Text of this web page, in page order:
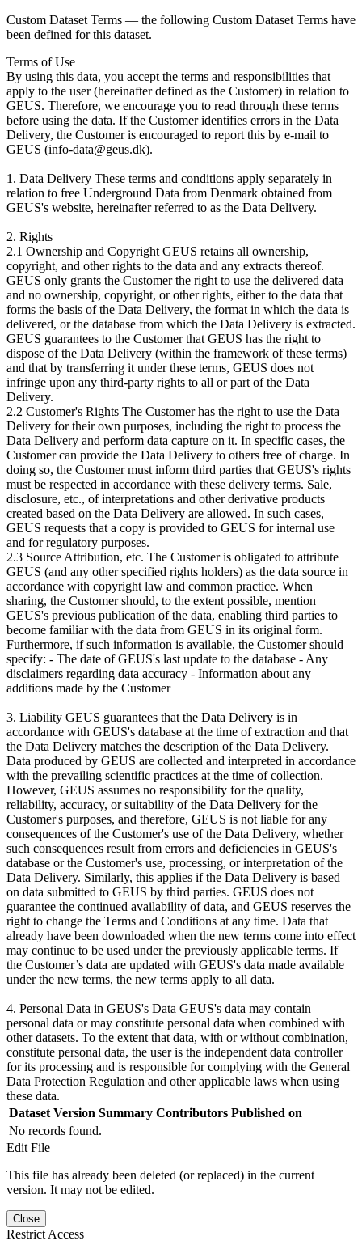
Custom Dataset Terms — the following Custom Dataset Terms have
been defined for this dataset.
Terms of Use
By using this data, you accept the terms and responsibilities that
apply to the user (hereinafter defined as the Customer) in relation to
GEUS. Therefore, we encourage you to read through these terms
before using the data. If the Customer identifies errors in the Data
Delivery, the Customer is encouraged to report this by e-mail to
GEUS (info-data@geus.dk).
1. Data Delivery These terms and conditions apply separately in
relation to free Underground Data from Denmark obtained from
GEUS's website, hereinafter referred to as the Data Delivery.
2. Rights
2.1 Ownership and Copyright GEUS retains all ownership,
copyright, and other rights to the data and any extracts thereof.
GEUS only grants the Customer the right to use the delivered data
and no ownership, copyright, or other rights, either to the data that
forms the basis of the Data Delivery, the format in which the data is
delivered, or the database from which the Data Delivery is extracted.
GEUS guarantees to the Customer that GEUS has the right to
dispose of the Data Delivery (within the framework of these terms)
and that by transferring it under these terms, GEUS does not
infringe upon any third-party rights to all or part of the Data
Delivery.
2.2 Customer's Rights The Customer has the right to use the Data
Delivery for their own purposes, including the right to process the
Data Delivery and perform data capture on it. In specific cases, the
Customer can provide the Data Delivery to others free of charge. In
doing so, the Customer must inform third parties that GEUS's rights
must be respected in accordance with these delivery terms. Sale,
disclosure, etc., of interpretations and other derivative products
created based on the Data Delivery are allowed. In such cases,
GEUS requests that a copy is provided to GEUS for internal use
and for regulatory purposes.
2.3 Source Attribution, etc. The Customer is obligated to attribute
GEUS (and any other specified rights holders) as the data source in
accordance with copyright law and common practice. When
sharing, the Customer should, to the extent possible, mention
GEUS's previous publication of the data, enabling third parties to
become familiar with the data from GEUS in its original form.
Furthermore, if such information is available, the Customer should
specify: - The date of GEUS's last update to the database - Any
disclaimers regarding data accuracy - Information about any
additions made by the Customer
3. Liability GEUS guarantees that the Data Delivery is in
accordance with GEUS's database at the time of extraction and that
the Data Delivery matches the description of the Data Delivery.
Data produced by GEUS are collected and interpreted in accordance
with the prevailing scientific practices at the time of collection.
However, GEUS assumes no responsibility for the quality,
reliability, accuracy, or suitability of the Data Delivery for the
Customer's purposes, and therefore, GEUS is not liable for any
consequences of the Customer's use of the Data Delivery, whether
such consequences result from errors and deficiencies in GEUS's
database or the Customer's use, processing, or interpretation of the
Data Delivery. Similarly, this applies if the Data Delivery is based
on data submitted to GEUS by third parties. GEUS does not
guarantee the continued availability of data, and GEUS reserves the
right to change the Terms and Conditions at any time. Data that
already have been downloaded when the new terms come into effect
may continue to be used under the previously applicable terms. If
the Customer’s data are updated with GEUS's data made available
under the new terms, the new terms apply to all data.
4. Personal Data in GEUS's Data GEUS's data may contain
personal data or may constitute personal data when combined with
other datasets. To the extent that data, with or without combination,
constitute personal data, the user is the independent data controller
for its processing and is responsible for complying with the General
Data Protection Regulation and other applicable laws when using
these data.
Dataset Version Summary Contributors Published on
No records found.
Edit File
This file has already been deleted (or replaced) in the current
version. It may not be edited.
Close
Restrict Access